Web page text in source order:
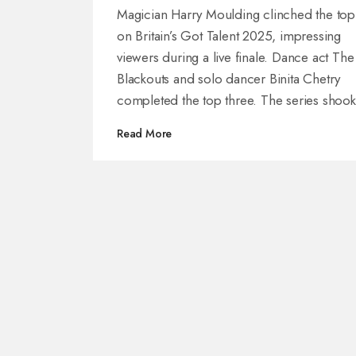
Final
Magician Harry Moulding clinched the
on Britain’s Got Talent 2025, impressing
viewers during a live finale. Dance act The
Blackouts and solo dancer Binita Chetry
completed the top three. The series shook
guest judge, and an earlier broadcast slot.
Read More